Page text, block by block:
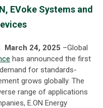
EVoke Systems and
March 24, 2025 –Global
has announced the first
for standards-
grows globally. The
range of applications
E.ON Energy